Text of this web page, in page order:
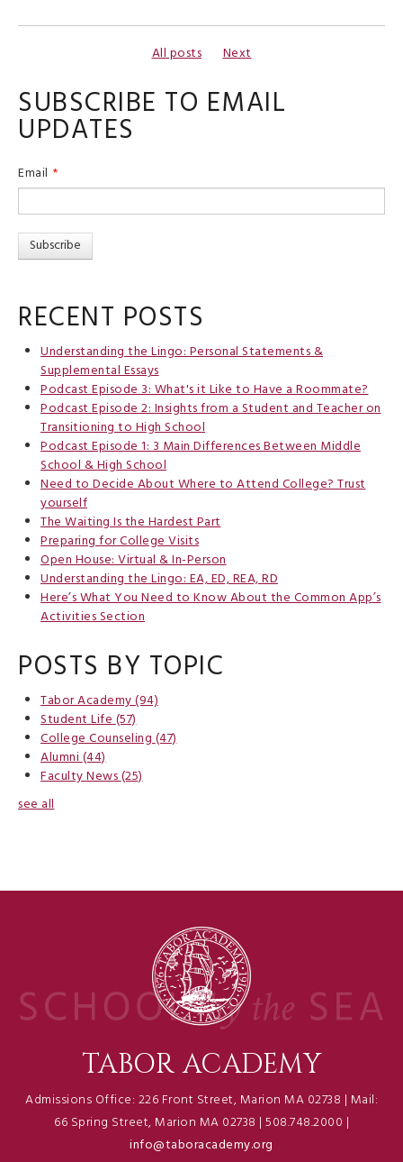
All posts Next
SUBSCRIBE TO EMAIL
UPDATES
Email *
RECENT POSTS
Understanding the Lingo: Personal Statements &
Supplemental Essays
Podcast Episode 3: What's it Like to Have a Roommate?
Podcast Episode 2: Insights from a Student and Teacher on
Transitioning to High School
Podcast Episode 1: 3 Main Differences Between Middle
School & High School
Need to Decide About Where to Attend College? Trust
yourself
The Waiting Is the Hardest Part
Preparing for College Visits
Open House: Virtual & In-Person
Understanding the Lingo: EA, ED, REA, RD
Here’s What You Need to Know About the Common App’s
Activities Section
POSTS BY TOPIC
Tabor Academy(94)
Student Life(57)
College Counseling(47)
Alumni(44)
Faculty News(25)
see all
TABOR ACADEMY
Admissions Office: 226 Front Street, Marion MA 02738 | Mail:
66 Spring Street, Marion MA 02738 | 508.748.2000 |
info@taboracademy.org